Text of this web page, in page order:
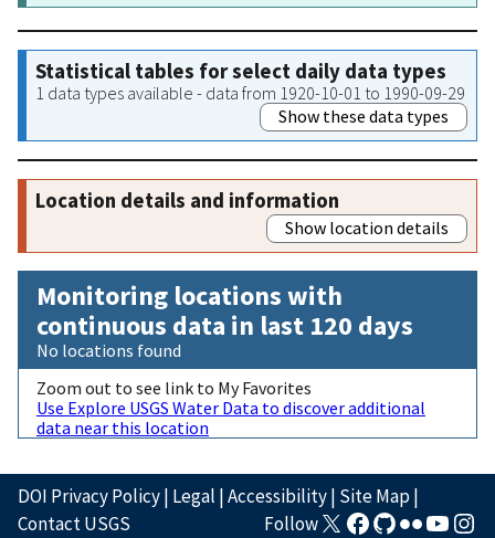
Statistical tables for select daily data types
1 data types available - data from 1920-10-01 to 1990-09-29
Show these data types
Location details and information
Show location details
Monitoring locations with
continuous data in last 120 days
No locations found
Zoom out to see link to My Favorites
Use Explore USGS Water Data to discover additional
data near this location
DOI Privacy Policy| Legal |Accessibility| Site Map|
Contact USGS
Follow